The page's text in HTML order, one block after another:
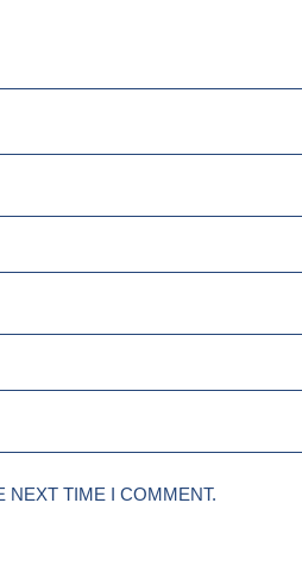
NEXT TIME I COMMENT.